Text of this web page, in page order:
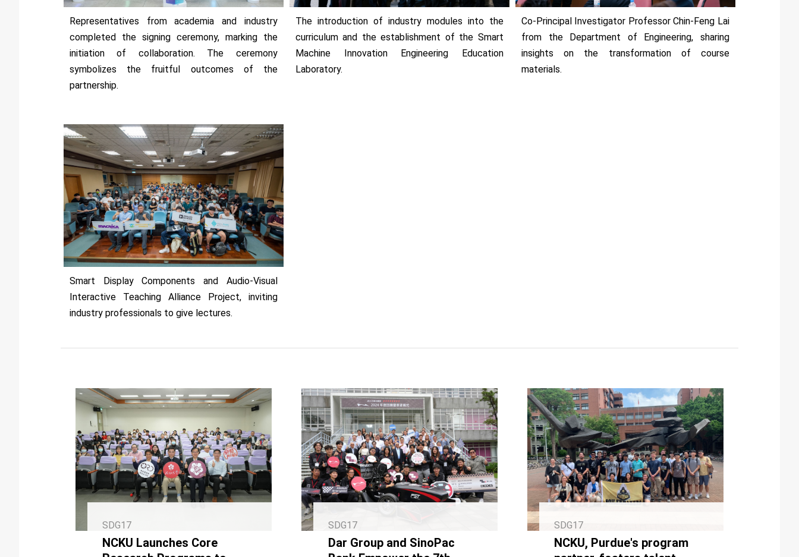
Representatives from academia and industry
completed the signing ceremony, marking the
initiation of collaboration. The ceremony
symbolizes the fruitful outcomes of the
partnership.
The introduction of industry modules into the
curriculum and the establishment of the Smart
Machine Innovation Engineering Education
Laboratory.
Co-Principal Investigator Professor Chin-Feng Lai
from the Department of Engineering, sharing
insights on the transformation of course
materials.
Smart Display Components and Audio-Visual
Interactive Teaching Alliance Project, inviting
industry professionals to give lectures.
SDG17
NCKU Launches Core
SDG17
Dar Group and SinoPac
SDG17
NCKU, Purdue's program